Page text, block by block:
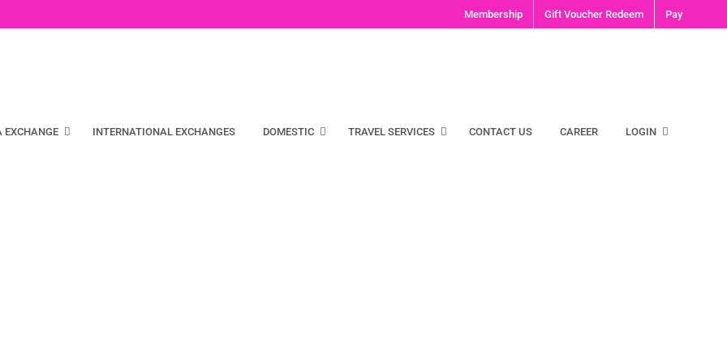
Membership Gift Voucher Redeem Pay
EXCHANGE INTERNATIONAL EXCHANGES DOMESTIC TRAVEL SERVICES CONTACT US CAREER LOGIN